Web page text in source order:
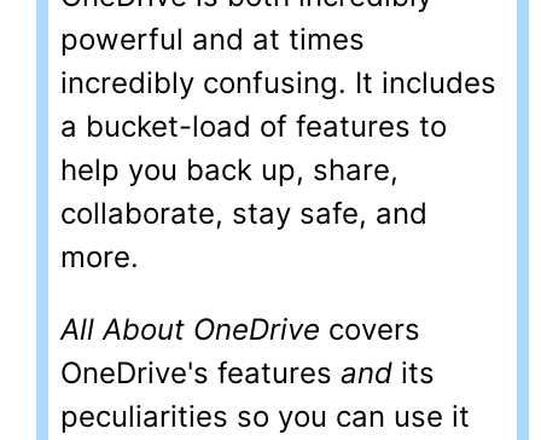
powerful and at times
incredibly confusing. It includes
a bucket-load of features to
help you back up, share,
collaborate, stay safe, and
more.
All About OneDrive covers
OneDrive's features and its
peculiarities so you can use it